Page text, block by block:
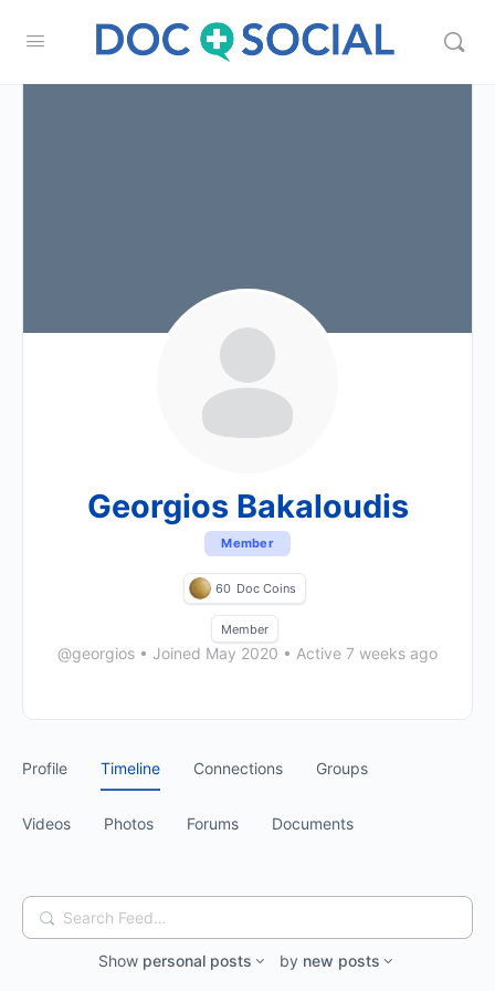
Georgios Bakaloudis
Member
60 Doc Coins
Member
@georgios • Joined May 2020 • Active 7 weeks ago
Profile Timeline Connections Groups
Videos Photos Forums Documents
Search
Feed…
Show personal posts by new posts